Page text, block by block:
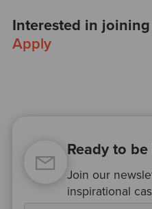
Interested in joining
Apply
Ready to
Join our
inspirational